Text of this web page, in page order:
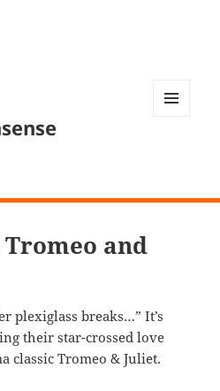
Tromeo and
plexiglass breaks…” It’s
their star-crossed love
classic Tromeo & Juliet.